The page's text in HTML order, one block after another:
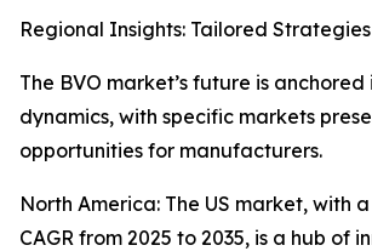
Regional Insights: Tailored
The BVO market’s future is
dynamics, with specific markets
opportunities for manufacturers.
North America: The US market, with
CAGR from 2025 to 2035, is a hub of